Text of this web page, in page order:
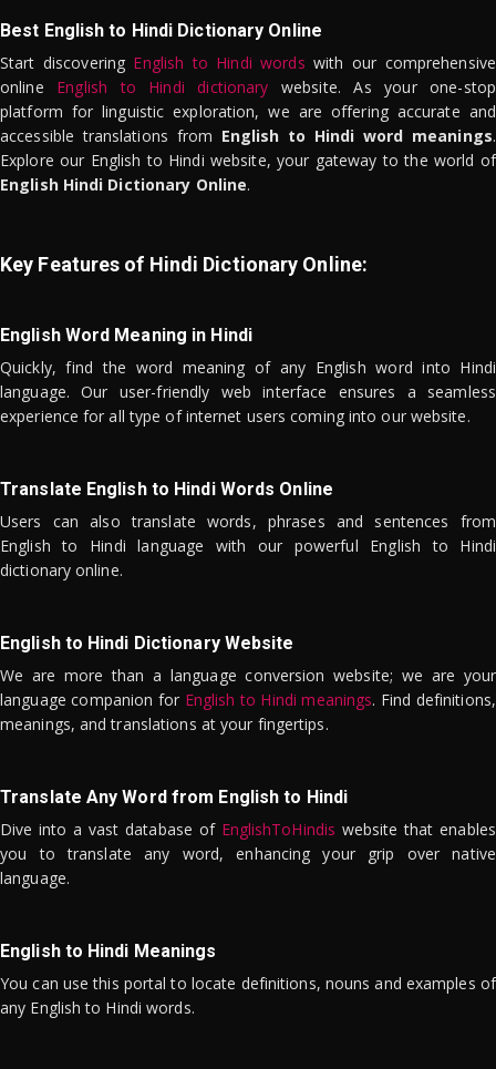
Best English to Hindi Dictionary Online
Start discovering English to Hindi words with our comprehensive
online English to Hindi dictionary website. As your one-stop
platform for linguistic exploration, we are offering accurate and
accessible translations from English to Hindi word meanings.
Explore our English to Hindi website, your gateway to the world of
English Hindi Dictionary Online.
Key Features of Hindi Dictionary Online:
English Word Meaning in Hindi
Quickly, find the word meaning of any English word into Hindi
language. Our user-friendly web interface ensures a seamless
experience for all type of internet users coming into our website.
Translate English to Hindi Words Online
Users can also translate words, phrases and sentences from
English to Hindi language with our powerful English to Hindi
dictionary online.
English to Hindi Dictionary Website
We are more than a language conversion website; we are your
language companion for English to Hindi meanings. Find definitions,
meanings, and translations at your fingertips.
Translate Any Word from English to Hindi
Dive into a vast database of EnglishToHindis website that enables
you to translate any word, enhancing your grip over native
language.
English to Hindi Meanings
You can use this portal to locate definitions, nouns and examples of
any English to Hindi words.